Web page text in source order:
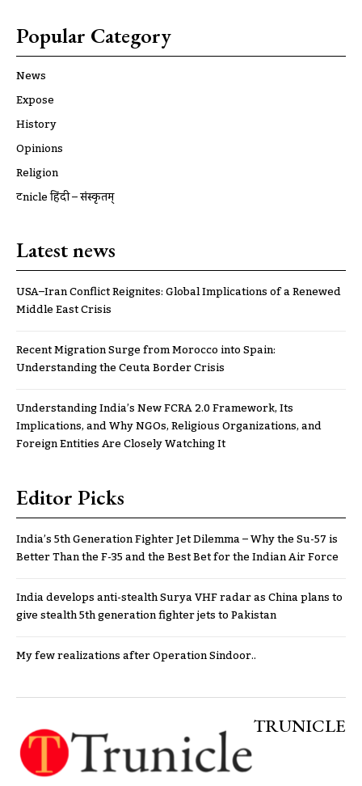
Popular Category
News
Expose
History
Opinions
Religion
ट्रूnicle हिंदी – संस्कृतम्
Latest news
USA–Iran Conflict Reignites: Global Implications of a Renewed
Middle East Crisis
Recent Migration Surge from Morocco into Spain:
Understanding the Ceuta Border Crisis
Understanding India’s New FCRA 2.0 Framework, Its
Implications, and Why NGOs, Religious Organizations, and
Foreign Entities Are Closely Watching It
Editor Picks
India’s 5th Generation Fighter Jet Dilemma – Why the Su-57 is
Better Than the F-35 and the Best Bet for the Indian Air Force
India develops anti-stealth Surya VHF radar as China plans to
give stealth 5th generation fighter jets to Pakistan
My few realizations after Operation Sindoor..
TRUNICLE